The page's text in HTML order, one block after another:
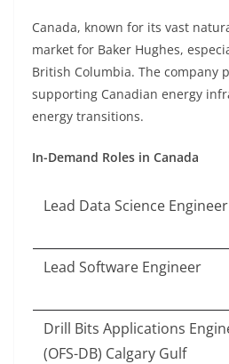
Canada, known for its vast
market for Baker Hughes,
British Columbia. The company
supporting Canadian energy
energy transitions.
In-Demand Roles in Canada
Lead Data Science Engineer
Lead Software Engineer
Drill Bits Applications
(OFS-DB) Calgary Gulf